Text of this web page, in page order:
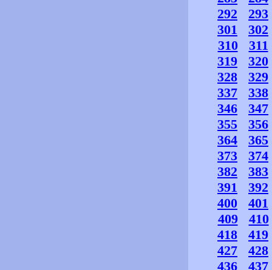
292
293
301
302
310
311
319
320
328
329
337
338
346
347
355
356
364
365
373
374
382
383
391
392
400
401
409
410
418
419
427
428
436
437